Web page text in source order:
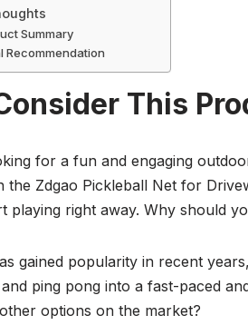
Summary
Recommendation
This
for a fun and engaging
the Zdgao Pickleball Net for
playing right away. Why should
gained popularity in recent
ping pong into a fast-paced
options on the market?